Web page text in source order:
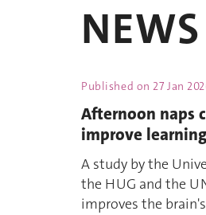
NEWS
Published on 27 Jan
Afternoon naps
improve
A study by the
the HUG and the
improves the